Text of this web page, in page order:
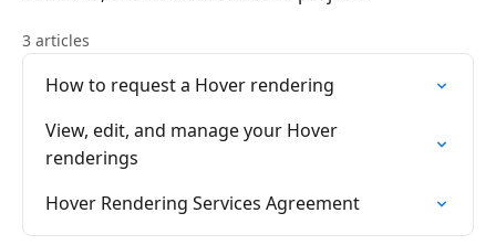
3 articles
How to request a Hover rendering
View, edit, and manage your Hover
renderings
Hover Rendering Services Agreement